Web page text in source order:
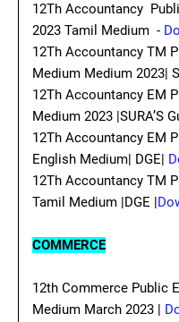
12Th Accountancy
2023 Tamil Medium -
12Th Accountancy TM
Medium Medium 2023|
12Th Accountancy EM
Medium 2023 |SURA’S
12Th Accountancy EM
English Medium| DGE|
12Th Accountancy TM
Tamil Medium |DGE |
COMMERCE
12th Commerce Public
Medium March 2023 |